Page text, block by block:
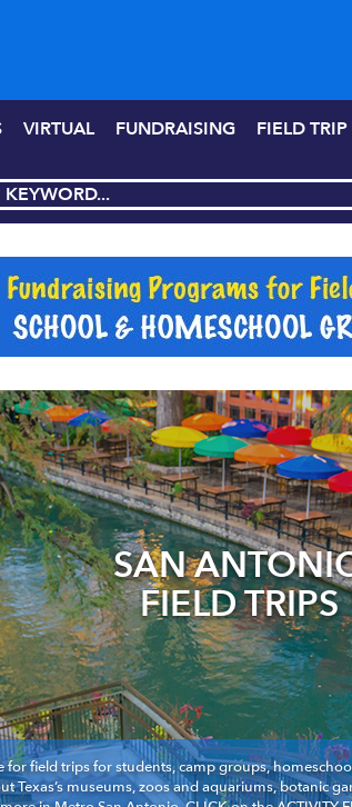
VIRTUAL FUNDRAISING FIELD
SAN
FIELD TRIPS
for field trips for students, camp groups,
Texas’s museums, zoos and aquariums, botanic